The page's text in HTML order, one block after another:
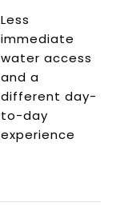
Less
immediate
water access
and a
different day-
to-day
experience